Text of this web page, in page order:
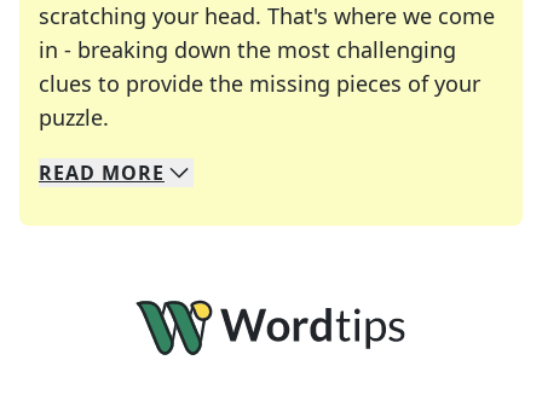
scratching your head. That's where we come
in - breaking down the most challenging
clues to provide the missing pieces of your
puzzle.
We specialize in solving many of your favorite
Whether you're a daily crossword enthusiast or
READ MORE